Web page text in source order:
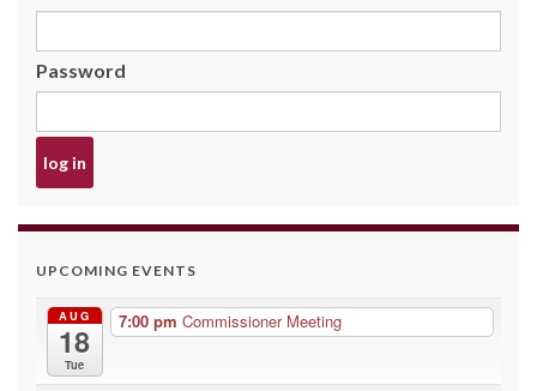
Password
UPCOMING EVENTS
AUG
18
Tue
7:00 pm Commissioner Meeting